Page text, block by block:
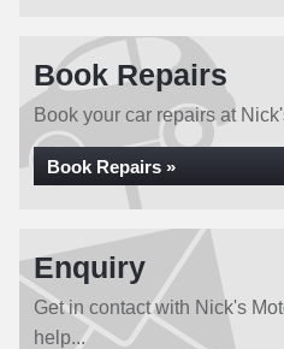
Book Repairs
Book your car repairs at
Book Repairs »
Enquiry
Get in contact with Nick's
help...